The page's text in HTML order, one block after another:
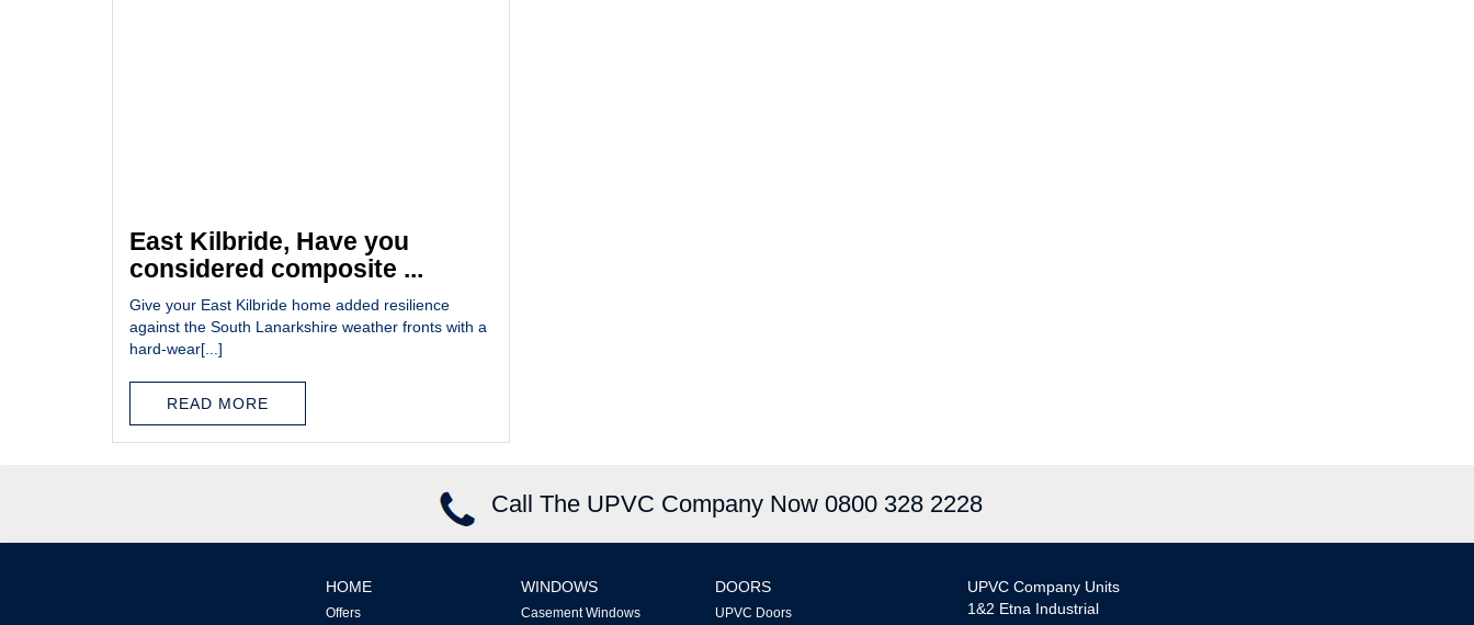
East Kilbride, Have you
considered composite ...
Give your East Kilbride home added resilience
against the South Lanarkshire weather fronts with a
hard-wear[...]
READ MORE
Call The UPVC Company Now 0800 328 2228
HOME
Offers
WINDOWS
Casement Windows
DOORS
UPVC Doors
UPVC Company Units
1&2 Etna Industrial